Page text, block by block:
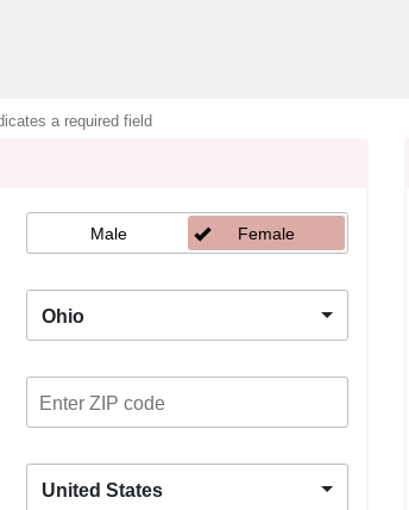
a required field
Male Female
Ohio
United States